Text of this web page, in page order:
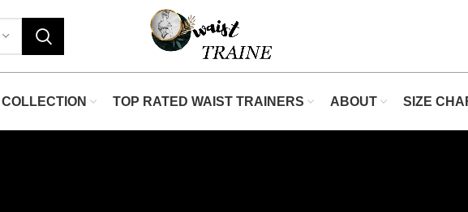
TOP RATED WAIST TRAINERS ABOUT SIZE